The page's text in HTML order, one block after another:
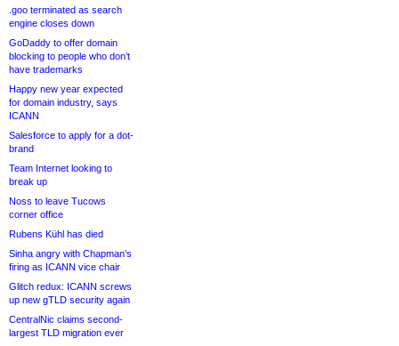
.goo terminated as search
engine closes down
GoDaddy to offer domain
blocking to people who don’t
have trademarks
Happy new year expected
for domain industry, says
ICANN
Salesforce to apply for a dot-
brand
Team Internet looking to
break up
Noss to leave Tucows
corner office
Rubens Kühl has died
Sinha angry with Chapman’s
firing as ICANN vice chair
Glitch redux: ICANN screws
up new gTLD security again
CentralNic claims second-
largest TLD migration ever